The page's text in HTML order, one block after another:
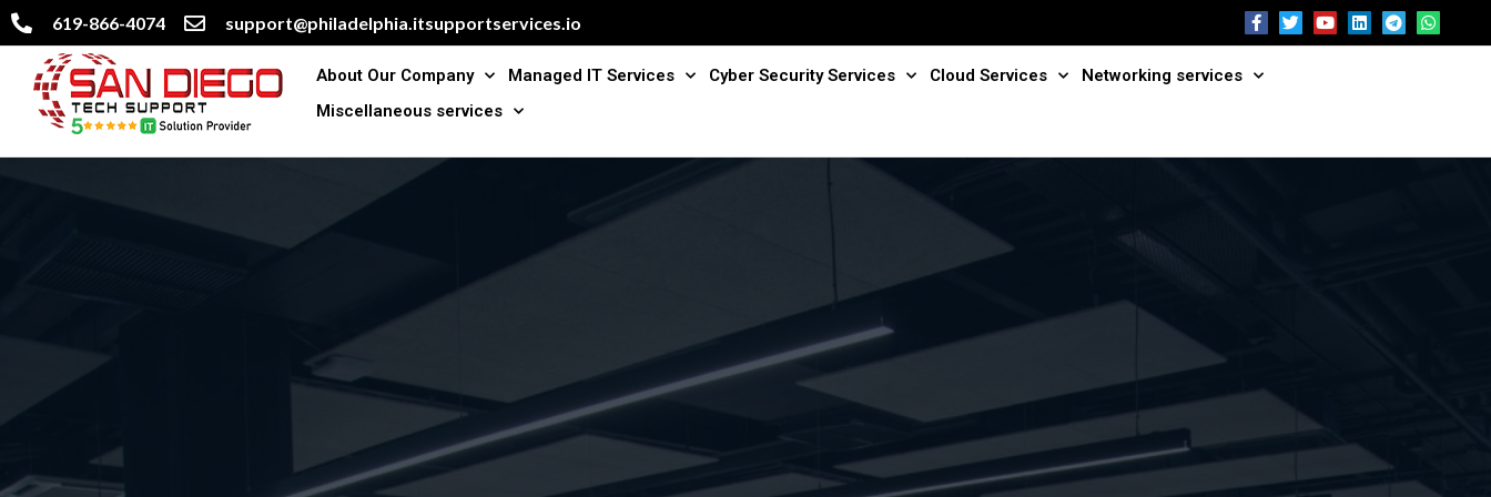
619-866-4074 support@philadelphia.itsupportservices.io
About Our Company Managed IT Services Cyber Security Services Cloud Services
Networking services
Miscellaneous services